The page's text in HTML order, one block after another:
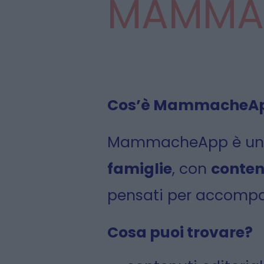
Cos’è
MammacheApp è
famiglie, con
pensati per
Cosa puoi trovare?